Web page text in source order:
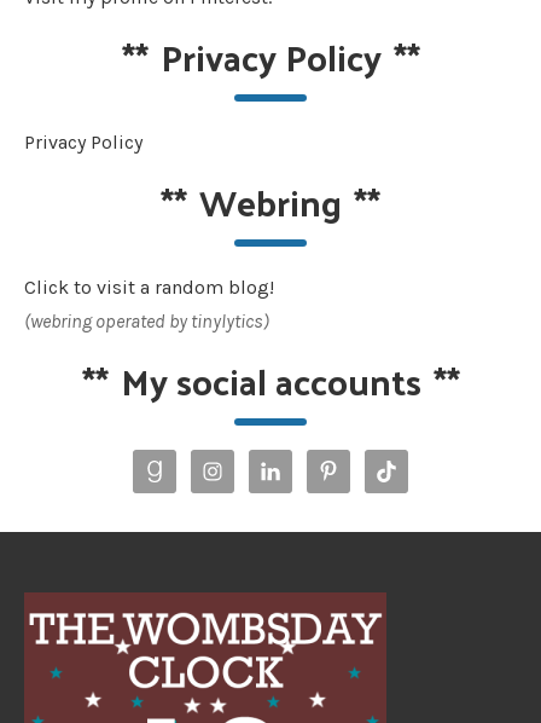
** Privacy Policy**
Privacy Policy
**Webring **
Click to visit a random blog!
(webring operated by tinylytics)
** My social accounts **